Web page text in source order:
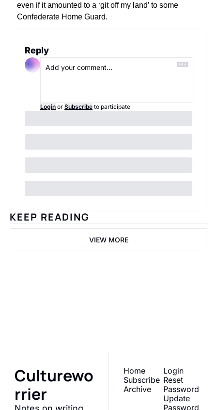
even if it amounted to a ‘git off my land’ to some
Confederate Home Guard.
Reply
Login or Subscribe to participate
KEEP READING
VIEW MORE
Culturewo
rrier
Home
Subscribe
Archive
Login
Reset
Password
Update
Password